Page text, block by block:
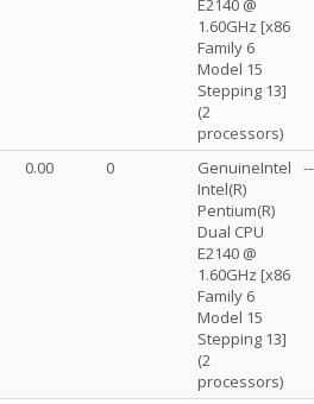
E2140 @
1.60GHz [x86
Family 6
Model 15
Stepping 13]
(2
processors)
0.00 0
GenuineIntel
Intel(R)
Pentium(R)
Dual CPU
E2140 @
1.60GHz [x86
Family 6
Model 15
Stepping 13]
(2
processors)